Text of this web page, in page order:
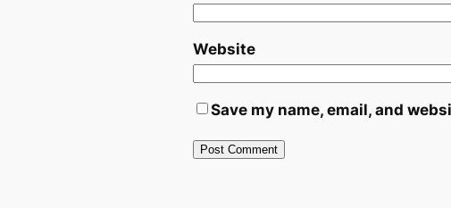
Website
Save my name, email, and